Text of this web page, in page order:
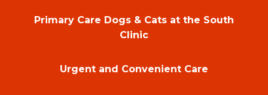
Primary Care Dogs & Cats at the South
Clinic
Urgent and Convenient Care